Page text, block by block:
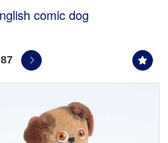
comic dog